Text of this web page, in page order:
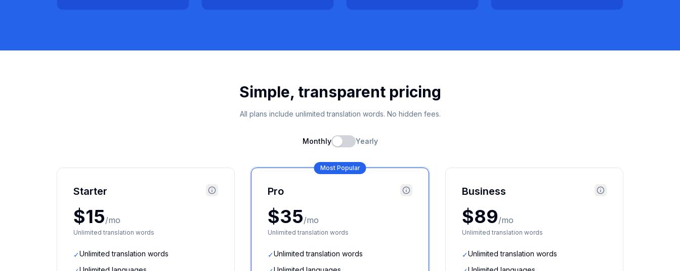
Simple, transparent pricing
All plans include unlimited translation words. No hidden fees.
Monthly Yearly
Starter
$15/mo
Unlimited translation words
✓Unlimited translation words
Most Popular
Pro
$35/mo
Unlimited translation words
✓Unlimited translation words
Business
$89/mo
Unlimited translation words
✓Unlimited translation words